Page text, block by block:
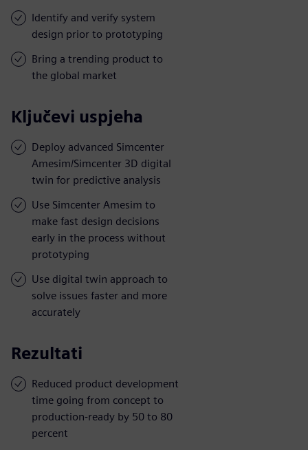
Identify and verify system
design prior to prototyping
Bring a trending product to
the global market
Ključevi uspjeha
Deploy advanced Simcenter
Amesim/Simcenter 3D digital
twin for predictive analysis
Use Simcenter Amesim to
make fast design decisions
early in the process without
prototyping
Use digital twin approach to
solve issues faster and more
accurately
Rezultati
Reduced product development
time going from concept to
production-ready by 50 to 80
percent